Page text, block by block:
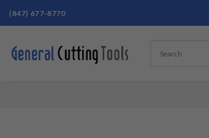
(847) 677-8770